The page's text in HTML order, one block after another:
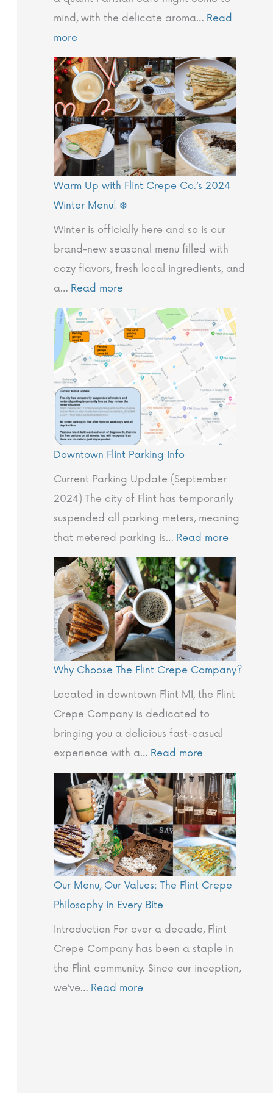
mind, with the delicate aroma… Read
more
f
C
r
e
p
e
s
:
A
G
l
o
a
l
J
u
r
n
e
y
Warm Up with Flint Crepe Co.’s 2024
Winter Menu! ❄️
Winter is officially here and so is our
brand-new seasonal menu filled with
cozy flavors, fresh local ingredients, and
a… Read more
l
n
t
C
r
e
p
e
C
o
s
2
0
2
4
W
i
n
t
e
r
M
e
n
u
!
❄️
Downtown Flint Parking Info
Current Parking Update (September
2024) The city of Flint has temporarily
suspended all parking meters, meaning
that metered parking is… Read more
F
n
t
P
a
r
k
i
n
Why Choose The Flint Crepe Company?
Located in downtown Flint MI, the Flint
Crepe Company is dedicated to
bringing you a delicious fast-casual
experience with a… Read more
e
e
F
l
i
n
t
C
e
p
e
m
p
?
Our Menu, Our Values: The Flint Crepe
Philosophy in Every Bite
Introduction For over a decade, Flint
Crepe Company has been a staple in
the Flint community. Since our inception,
we’ve… Read more
V
a
l
u
e
s
:
h
e
F
t
C
r
e
P
h
i
l
o
s
o
p
h
y
n
E
v
e
r
y
B
i
t
e